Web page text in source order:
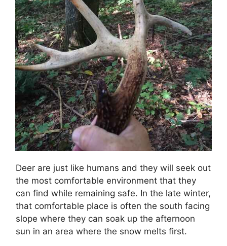
Deer are just like humans and they will seek out
the most comfortable environment that they
can find while remaining safe. In the late winter,
that comfortable place is often the south facing
slope where they can soak up the afternoon
sun in an area where the snow melts first.